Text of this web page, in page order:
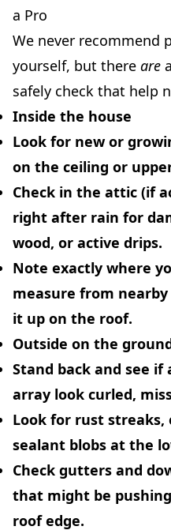
a Pro
We never recommend
yourself, but there are
safely check that help
Inside the house
Look for new or
on the ceiling or
Check in the attic (if
right after rain for
wood, or active drips.
Note exactly where
measure from
it up on the roof.
Outside on the
Stand back and see
array look curled,
Look for rust streaks,
sealant blobs at the
Check gutters and
that might be
roof edge.